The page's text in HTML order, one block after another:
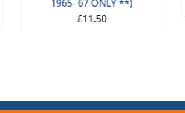
1965- 67 ONLY **)
£11.50